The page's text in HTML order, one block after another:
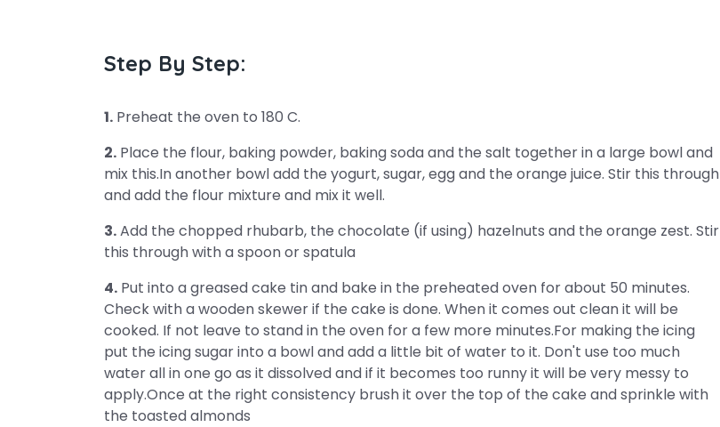
Step By Step:
1. Preheat the oven to 180 C.
2. Place the flour, baking powder, baking soda and the salt together in a large bowl and
mix this.In another bowl add the yogurt, sugar, egg and the orange juice. Stir this through
and add the flour mixture and mix it well.
3.Add the chopped rhubarb, the chocolate (if using) hazelnuts and the orange zest. Stir
this through with a spoon or spatula
4. Put into a greased cake tin and bake in the preheated oven for about 50 minutes.
Check with a wooden skewer if the cake is done. When it comes out clean it will be
cooked. If not leave to stand in the oven for a few more minutes.For making the icing
put the icing sugar into a bowl and add a little bit of water to it. Don't use too much
water all in one go as it dissolved and if it becomes too runny it will be very messy to
apply.Once at the right consistency brush it over the top of the cake and sprinkle with
the toasted almonds